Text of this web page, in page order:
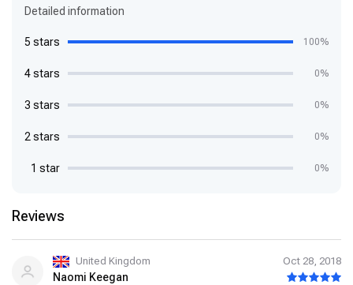
Detailed information
5 stars 100%
4 stars 0%
3 stars 0%
2 stars 0%
1 star 0%
Reviews
United Kingdom Oct 28, 2018
Naomi Keegan